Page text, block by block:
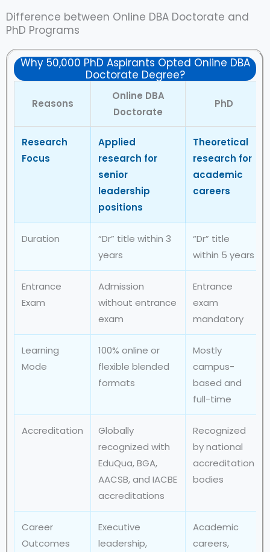
Difference between Online DBA Doctorate and
PhD Programs
Why 50,000 PhD Aspirants Opted Online DBA
Doctorate Degree?
Reasons
Online DBA
Doctorate
PhD
Research
Focus
Applied
research for
senior
leadership
positions
Theoretical
research for
academic
careers
Duration
“Dr” title within 3
years
“Dr” title
within 5 years
Entrance
Exam
Admission
without entrance
exam
Entrance
exam
mandatory
Learning
Mode
100% online or
flexible blended
formats
Mostly
campus-
based and
full-time
Accreditation
Globally
recognized with
EduQua, BGA,
AACSB, and IACBE
accreditations
Recognized
by national
accreditation
bodies
Career
Outcomes
Executive
leadership,
Academic
careers,